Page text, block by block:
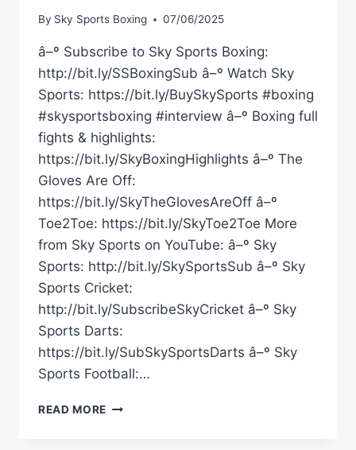
By Sky Sports Boxing 07/06/2025
â–º Subscribe to Sky Sports Boxing:
http://bit.ly/SSBoxingSub â–º Watch Sky
Sports: https://bit.ly/BuySkySports #boxing
#skysportsboxing #interview â–º Boxing full
fights & highlights:
https://bit.ly/SkyBoxingHighlights â–º The
Gloves Are Off:
https://bit.ly/SkyTheGlovesAreOff â–º
Toe2Toe: https://bit.ly/SkyToe2Toe More
from Sky Sports on YouTube: â–º Sky
Sports: http://bit.ly/SkySportsSub â–º Sky
Sports Cricket:
http://bit.ly/SubscribeSkyCricket â–º Sky
Sports Darts:
https://bit.ly/SubSkySportsDarts â–º Sky
Sports Football:…
READ MORE “THEM